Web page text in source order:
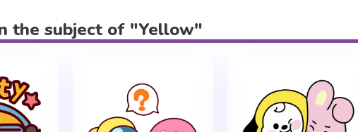
the subject of "Yellow"